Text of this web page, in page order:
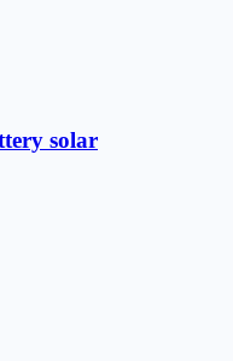
solar